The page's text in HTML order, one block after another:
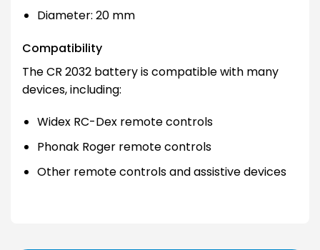
Diameter: 20 mm
Compatibility
The CR 2032 battery is compatible with many
devices, including:
Widex RC-Dex remote controls
Phonak Roger remote controls
Other remote controls and assistive devices